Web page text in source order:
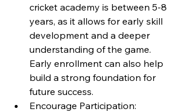
cricket academy is between 5-8
years, as it allows for early skill
development and a deeper
understanding of the game.
Early enrollment can also help
build a strong foundation for
future success.
Encourage Participation: